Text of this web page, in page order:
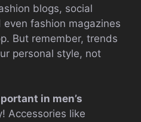
blogs, social
fashion magazines
But remember, trends
personal style, not
in men’s
Accessories like